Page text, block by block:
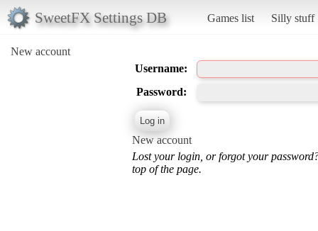
SweetFX Settings DB Games list Silly stuff
New account
Username:
Password:
New account
Lost your login, or forgot your
top of the page.